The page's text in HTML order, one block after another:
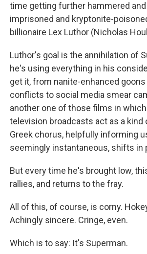
time getting further hammered and
imprisoned and kryptonite-
billionaire Lex Luthor (Nicholas
Luthor's goal is the annihilation of
he's using everything in his
get it, from nanite-enhanced
conflicts to social media smear
another one of those films in
television broadcasts act as a kind
Greek chorus, helpfully informing
seemingly instantaneous, shifts in
But every time he's brought low,
rallies, and returns to the fray.
All of this, of course, is corny.
Achingly sincere. Cringe, even.
Which is to say: It's Superman.